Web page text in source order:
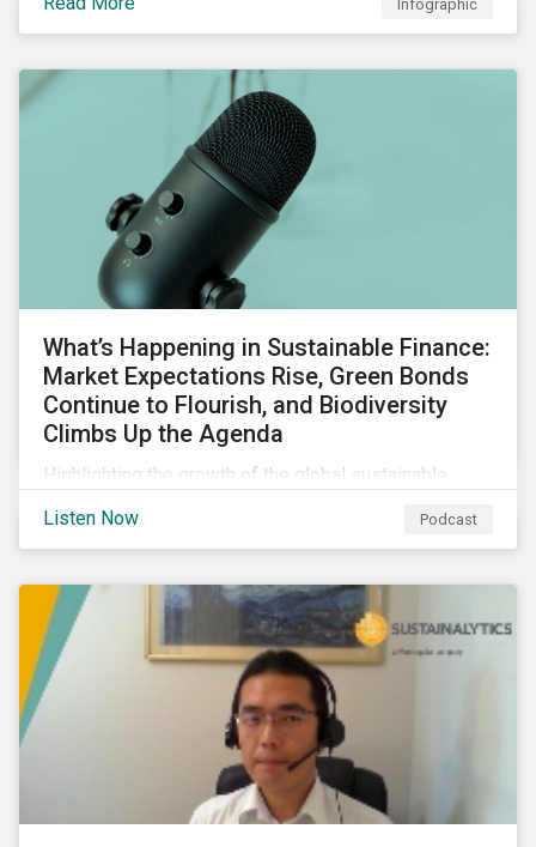
chain financing, and offerings for borrowers in
industries not traditionally considered green.
Infographic
What’s Happening in Sustainable Finance:
Market Expectations Rise, Green Bonds
Continue to Flourish, and Biodiversity
Climbs Up the Agenda
Highlighting the growth of the global sustainable
increasing attention on biodiversity among issuer and
investors.
Listen Now Podcast